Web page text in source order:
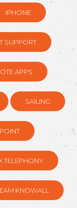
IPHONE
SUPPORT
APPS
SAILING
TELEPHONY
KNOWALL